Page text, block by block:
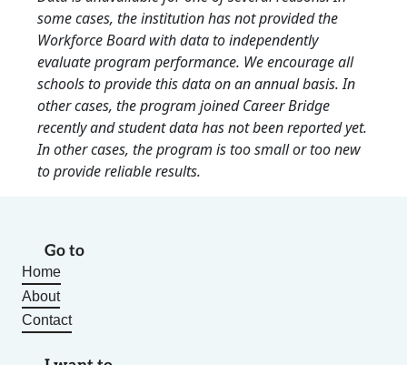
some cases, the institution has not provided the
Workforce Board with data to independently
evaluate program performance. We encourage all
schools to provide this data on an annual basis. In
other cases, the program joined Career Bridge
recently and student data has not been reported yet.
In other cases, the program is too small or too new
to provide reliable results.
Go to
Home
About
Contact